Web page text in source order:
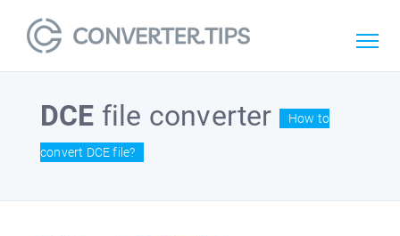
DCE file converter How to
convert DCE file?